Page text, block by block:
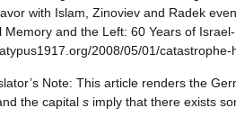
with Islam, Zinoviev and Radek
Memory and the Left: 60 Years of
2008/05/01/
Note: This article renders the
the capital s imply that there exists